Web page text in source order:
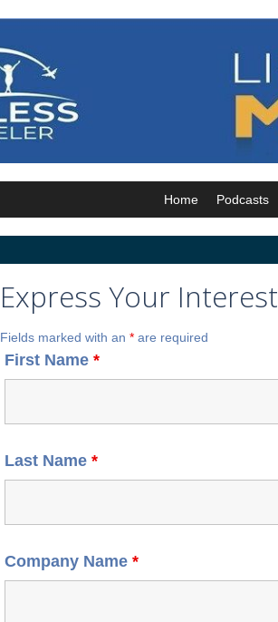
Home Podcasts
Express Your Interest
Fields marked with an * are required
First Name *
Last Name *
Company Name *